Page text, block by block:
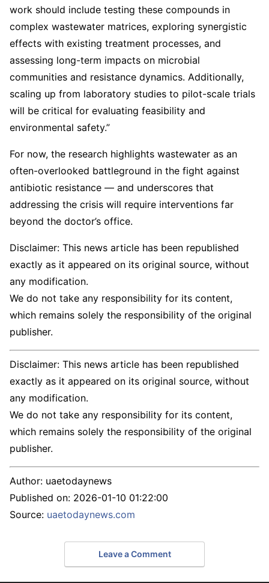
work should include testing these compounds in
complex wastewater matrices, exploring synergistic
effects with existing treatment processes, and
assessing long-term impacts on microbial
communities and resistance dynamics. Additionally,
scaling up from laboratory studies to pilot-scale trials
will be critical for evaluating feasibility and
environmental safety.”
For now, the research highlights wastewater as an
often-overlooked battleground in the fight against
antibiotic resistance — and underscores that
addressing the crisis will require interventions far
beyond the doctor’s office.
Disclaimer: This news article has been republished
exactly as it appeared on its original source, without
any modification.
We do not take any responsibility for its content,
which remains solely the responsibility of the original
publisher.
Disclaimer: This news article has been republished
exactly as it appeared on its original source, without
any modification.
We do not take any responsibility for its content,
which remains solely the responsibility of the original
publisher.
Author: uaetodaynews
Published on: 2026-01-10 01:22:00
Source: uaetodaynews.com
Leave a Comment